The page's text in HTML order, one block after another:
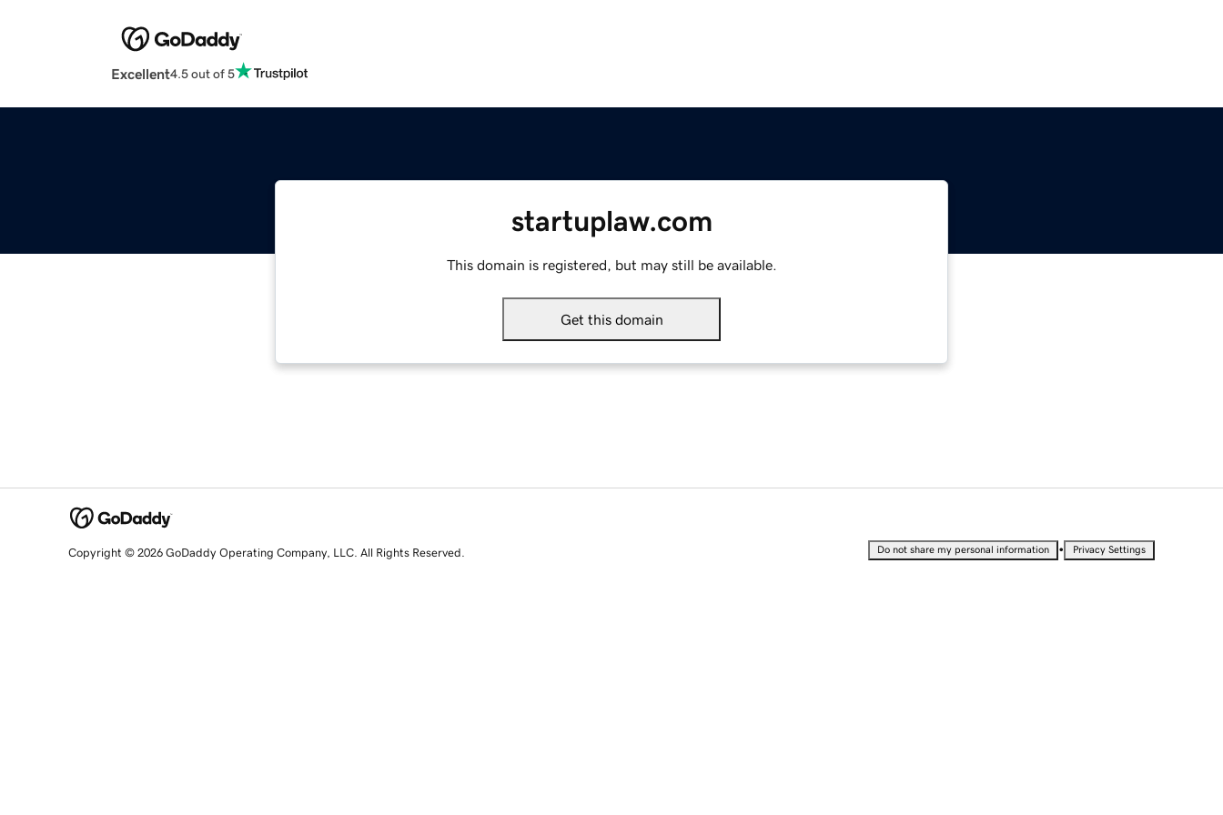
Excellent4.5 out of 5
startuplaw.com
This domain is registered, but may still be available.
Get this domain
Copyright © 2026 GoDaddy Operating Company, LLC. All Rights Reserved. Do not share my personal information • Privacy Settings